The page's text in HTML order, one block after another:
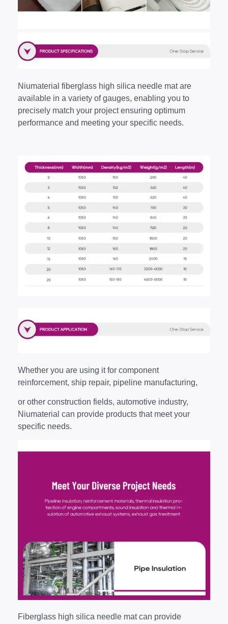
Niumaterial fiberglass high silica needle mat are
available in a variety of gauges, enabling you to
precisely match your project ensuring optimum
performance and meeting your specific needs.
Whether you are using it for component
reinforcement, ship repair, pipeline manufacturing,
or other construction fields, automotive industry,
Niumaterial can provide products that meet your
specific needs.
Fiberglass high silica needle mat can provide